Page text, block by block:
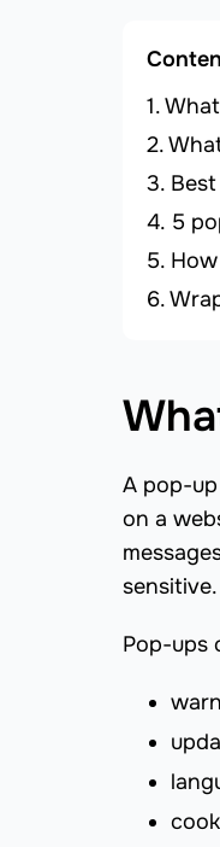
5
A pop-
on a
sensitive.
Pop-ups